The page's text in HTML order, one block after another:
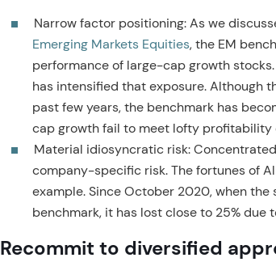
Narrow factor positioning: As we
Emerging Markets Equities, the EM
performance of large-cap growth
has intensified that exposure. Although
past few years, the benchmark has
cap growth fail to meet lofty
Material idiosyncratic risk:
company-specific risk. The fortunes of
example. Since October 2020, when
benchmark, it has lost close to 25% due
Recommit to diversified